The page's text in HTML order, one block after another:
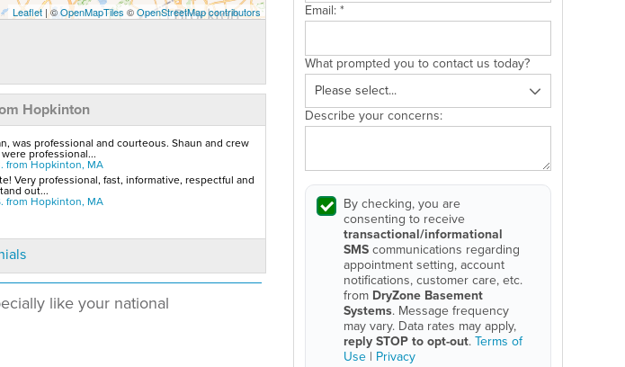
Email:*
What prompted you to contact us today?
Describe your concerns:
By checking, you are
consenting to receive
transactional/informational
SMScommunications regarding
appointment setting, account
notifications, customer care, etc.
from DryZone Basement
Systems. Message frequency
may vary. Data rates may apply,
reply STOP to opt-out.Terms of
Use| Privacy
Leaflet| ©OpenMapTiles ©OpenStreetMap contributors
Hopkinton
was professional and courteous. Shaun and crew
professional...
from Hopkinton, MA
Very professional, fast, informative, respectful and
out...
from Hopkinton, MA
like your national